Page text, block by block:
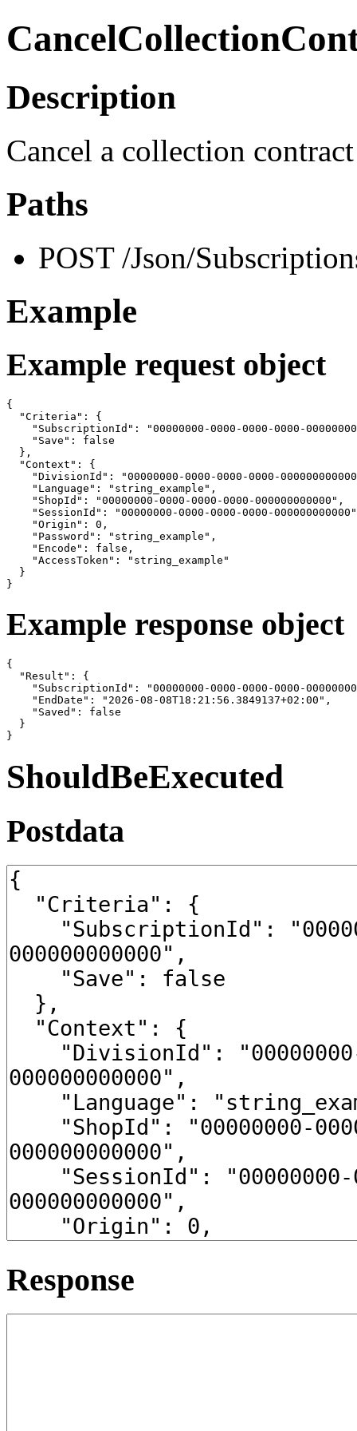
Description
Cancel a collection contract
Paths
POST /Json/
Example
Example request object
{
  "Criteria": {
"SubscriptionId": "00000000-0000-0000-0000-
    "Save": false
  },
  "Context": {
"DivisionId": "00000000-0000-0000-0000-
    "Language": "string_example",
    "ShopId": "00000000-0000-0000-0000-000000000000",
"SessionId": "00000000-0000-0000-0000-
    "Origin": 0,
    "Password": "string_example",
    "Encode": false,
    "AccessToken": "string_example"
  }
}
Example response object
{
  "Result": {
"SubscriptionId": "00000000-0000-0000-0000-
    "EndDate": "2026-08-08T18:21:56.3849137+02:00",
    "Saved": false
  }
}
ShouldBeExecuted
Postdata
Response